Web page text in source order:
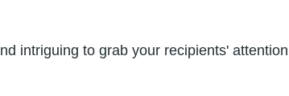
intriguing to grab your recipients'